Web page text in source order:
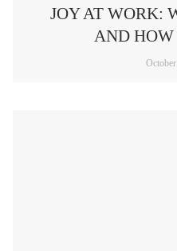
JOY AT WORK:
AND